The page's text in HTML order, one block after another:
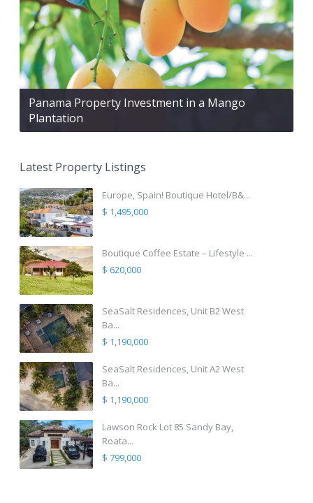
Panama Property Investment in a Mango
Plantation
Latest Property Listings
Europe, Spain! Boutique Hotel/B&...
$ 1,495,000
Boutique Coffee Estate – Lifestyle ...
$ 620,000
SeaSalt Residences, Unit B2 West
Ba...
$ 1,190,000
SeaSalt Residences, Unit A2 West
Ba...
$ 1,190,000
Lawson Rock Lot 85 Sandy Bay,
Roata...
$ 799,000